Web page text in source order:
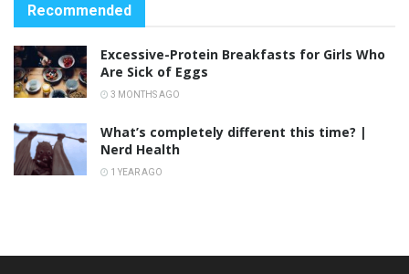
Recommended
Excessive-Protein Breakfasts for Girls Who
Are Sick of Eggs
3 MONTHS AGO
What’s completely different this time? |
Nerd Health
1 YEAR AGO